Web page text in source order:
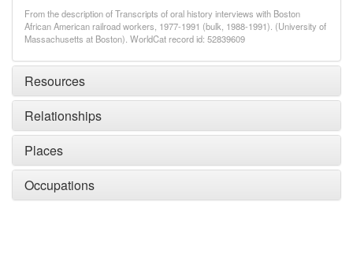
From the description of Transcripts of oral history interviews with Boston
African American railroad workers, 1977-1991 (bulk, 1988-1991). (University of
Massachusetts at Boston). WorldCat record id: 52839609
Resources
Relationships
Places
Occupations